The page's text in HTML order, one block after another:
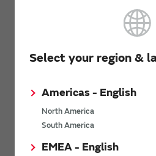
Select your region &
Americas - English
North America
South America
EMEA - English
fun.